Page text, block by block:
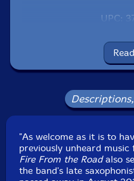
UPC:
Squidco
Packaging:
by Shaun Jones on
Ballroom,
by Jeff Williams on
"As welcome as it is to
previously unheard
Fire From the Roadalso
the band's late